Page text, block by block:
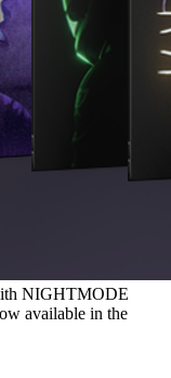
NIGHTMODE
available in the